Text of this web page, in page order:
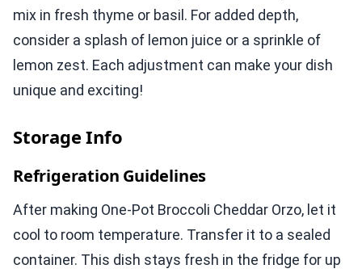
mix in fresh thyme or basil. For added depth,
consider a splash of lemon juice or a sprinkle of
lemon zest. Each adjustment can make your dish
unique and exciting!
Storage Info
Refrigeration Guidelines
After making One-Pot Broccoli Cheddar Orzo, let it
cool to room temperature. Transfer it to a sealed
container. This dish stays fresh in the fridge for up